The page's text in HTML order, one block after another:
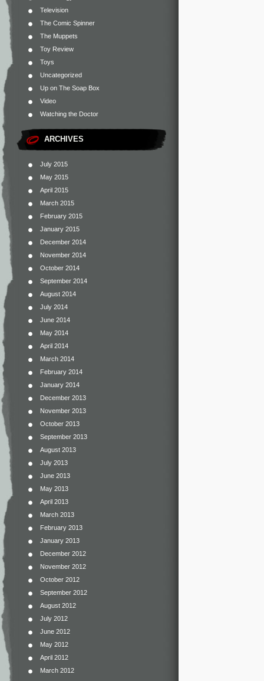
Television
The Comic Spinner
The Muppets
Toy Review
Toys
Uncategorized
Up on The Soap Box
Video
Watching the Doctor
ARCHIVES
July 2015
May 2015
April 2015
March 2015
February 2015
January 2015
December 2014
November 2014
October 2014
September 2014
August 2014
July 2014
June 2014
May 2014
April 2014
March 2014
February 2014
January 2014
December 2013
November 2013
October 2013
September 2013
August 2013
July 2013
June 2013
May 2013
April 2013
March 2013
February 2013
January 2013
December 2012
November 2012
October 2012
September 2012
August 2012
July 2012
June 2012
May 2012
April 2012
March 2012